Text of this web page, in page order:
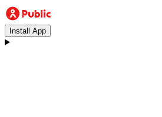
Install App